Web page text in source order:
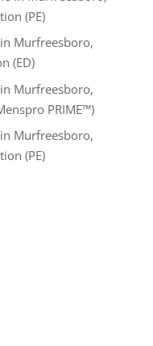
(PE)
Murfreesboro,
(ED)
Murfreesboro,
PRIME™)
Murfreesboro,
(PE)